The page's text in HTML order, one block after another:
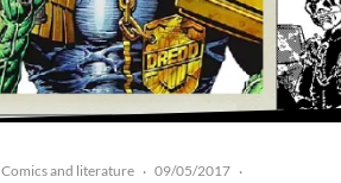
Comics and literature · 09/05/2017 ·